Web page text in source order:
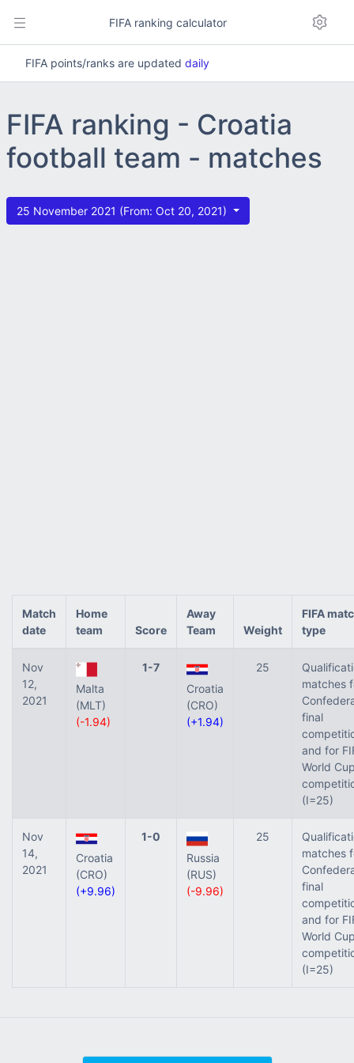
FIFA ranking calculator
FIFA points/ranks are updated daily
FIFA ranking - Croatia
football team - matches
25 November 2021 (From: Oct 20, 2021)
Match
date
Home
team
Score
Away
Team
Weight
FIFA
type
Nov
12,
2021
Malta
(MLT)
(-1.94)
1-7
Croatia
(CRO)
(+1.94)
25
matches
final
and for
World
(I=25)
Nov
14,
2021
Croatia
(CRO)
(+9.96)
1-0
Russia
(RUS)
(-9.96)
25
matches
final
and for
World
(I=25)